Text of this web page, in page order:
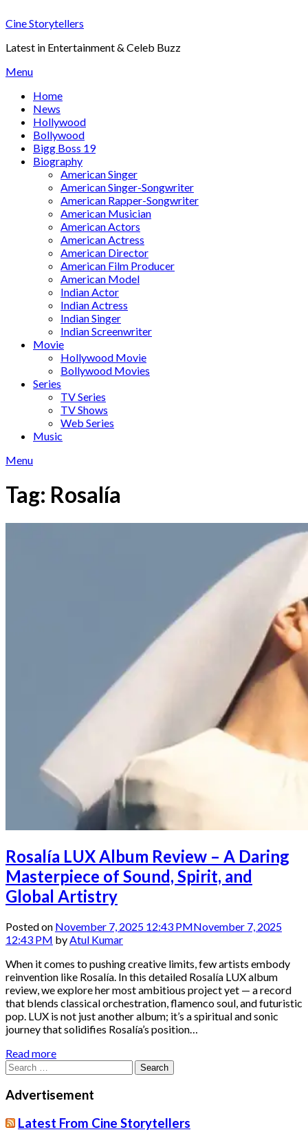
to
Cine Storytellers
Latest in Entertainment & Celeb Buzz
Menu
Home
News
Hollywood
Bollywood
Bigg Boss 19
Biography
American Singer
American Singer-Songwriter
American Rapper-Songwriter
American Musician
American Actors
American Actress
American Director
American Film Producer
American Model
Indian Actor
Indian Actress
Indian Singer
Indian Screenwriter
Movie
Hollywood Movie
Bollywood Movies
Series
TV Series
TV Shows
Web Series
Music
Menu
Tag: Rosalía
Rosalía LUX Album Review – A Daring
Masterpiece of Sound, Spirit, and
Global Artistry
Posted on November 7, 2025 12:43 PMNovember 7, 2025
12:43 PM by Atul Kumar
When it comes to pushing creative limits, few artists embody
reinvention like Rosalía. In this detailed Rosalía LUX album
review, we explore her most ambitious project yet — a record
that blends classical orchestration, flamenco soul, and futuristic
pop. LUX is not just another album; it’s a spiritual and sonic
journey that solidifies Rosalía’s position…
Read more
Search
for:
Advertisement
Latest From Cine Storytellers